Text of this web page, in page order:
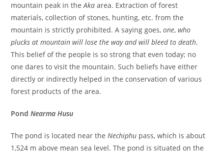
mountain peak in theAka area. Extraction of forest
materials, collection of stones, hunting, etc. from the
mountain is strictly prohibited. A saying goes,one,who
plucks at mountain will lose the way and will bleed to death.
This belief of the people is so strong that even today; no
one dares to visit the mountain. Such beliefs have either
directly or indirectly helped in the conservation of various
forest products of the area.
PondNearma Husu
The pond is located near theNechiphu pass, which is about
1,524 m above mean sea level. The pond is situated on the